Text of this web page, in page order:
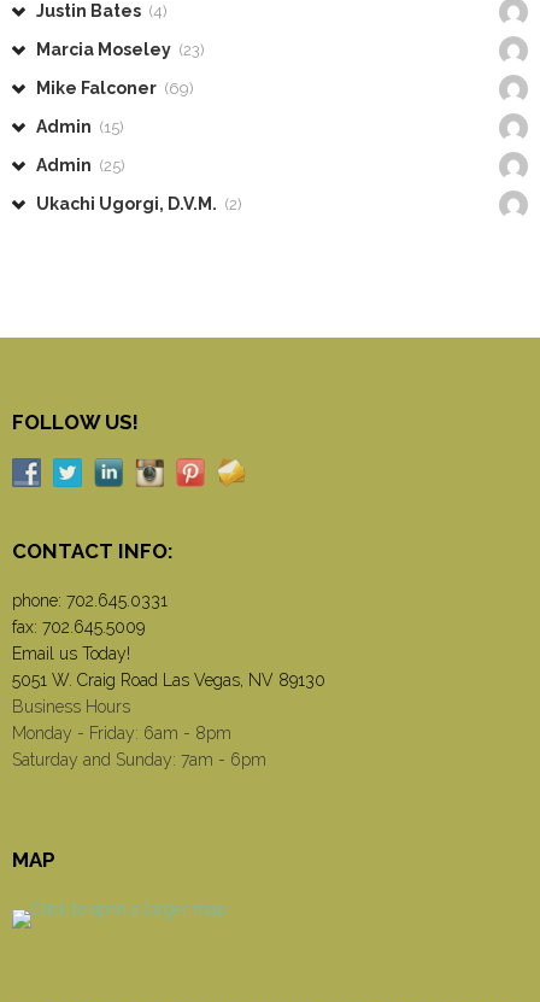
Justin Bates (4)
Marcia Moseley (23)
Mike Falconer (69)
Admin (15)
Admin (25)
Ukachi Ugorgi, D.V.M. (2)
FOLLOW US!
CONTACT INFO:
phone: 702.645.0331
fax: 702.645.5009
Email us Today!
5051 W. Craig Road Las Vegas, NV 89130
Business Hours
Monday - Friday: 6am - 8pm
Saturday and Sunday: 7am - 6pm
MAP